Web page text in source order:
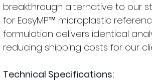
breakthrough alternative to our
for EasyMP™ microplastic
formulation delivers identical
reducing shipping costs for our
Technical Specifications: